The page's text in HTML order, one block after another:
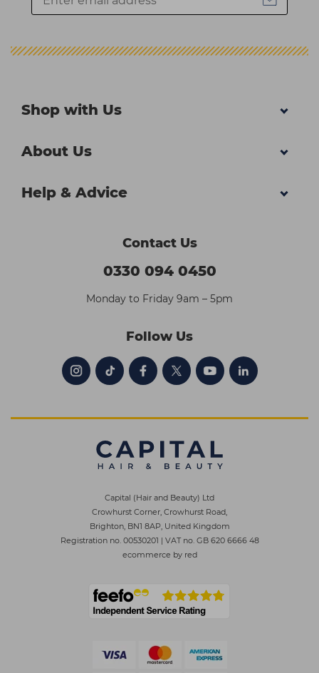
Shop with Us
About Us
Help & Advice
Contact Us
0330 094 0450
Monday to Friday 9am – 5pm
Follow Us
Capital (Hair and Beauty) Ltd
Crowhurst Corner, Crowhurst Road,
Brighton, BN1 8AP, United Kingdom
Registration no. 00530201 | VAT no. GB 620 6666 48
ecommerce by red